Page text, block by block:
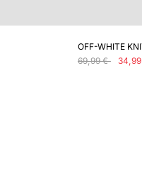
OFF-WHITE
69,99 €